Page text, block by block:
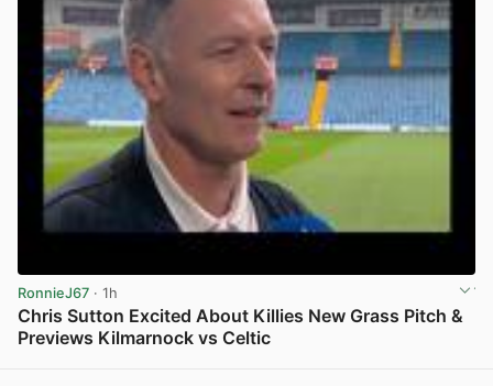
RonnieJ67 · 1h
Chris Sutton Excited About Killies New Grass Pitch &
Previews Kilmarnock vs Celtic